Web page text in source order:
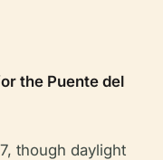
the Puente del
though daylight